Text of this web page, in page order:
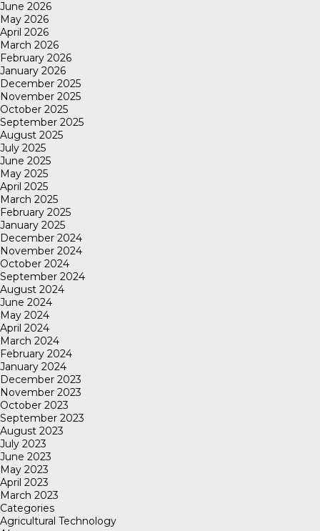
June 2026
May 2026
April 2026
March 2026
February 2026
January 2026
December 2025
November 2025
October 2025
September 2025
August 2025
July 2025
June 2025
May 2025
April 2025
March 2025
February 2025
January 2025
December 2024
November 2024
October 2024
September 2024
August 2024
June 2024
May 2024
April 2024
March 2024
February 2024
January 2024
December 2023
November 2023
October 2023
September 2023
August 2023
July 2023
June 2023
May 2023
April 2023
March 2023
Categories
Agricultural Technology